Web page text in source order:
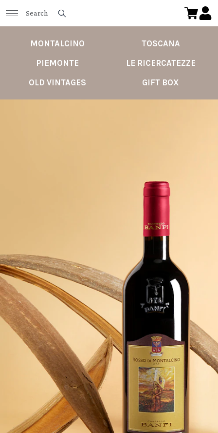
MONTALCINO
TOSCANA
PIEMONTE
LE RICERCATEZZE
OLD VINTAGES
GIFT BOX